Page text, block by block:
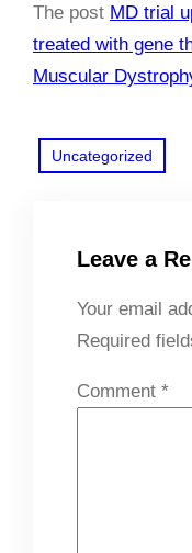
The post MD trial
treated with gene
Muscular
Uncategorized
Leave a
Your email
Required
Comment *